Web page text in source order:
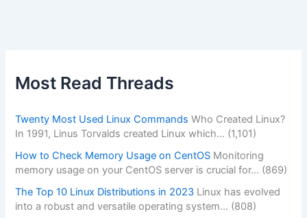
Most Read Threads
Twenty Most Used Linux Commands Who Created Linux?
In 1991, Linus Torvalds created Linux which… (1,101)
How to Check Memory Usage on CentOS Monitoring
memory usage on your CentOS server is crucial for… (869)
The Top 10 Linux Distributions in 2023 Linux has evolved
into a robust and versatile operating system… (808)